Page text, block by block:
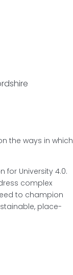
the ways in which
for University 4.0.
complex
to champion
place-